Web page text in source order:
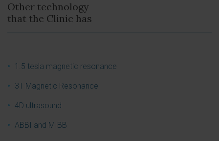
Other technology
that the Clinic has
1.5 tesla magnetic resonance
3T Magnetic Resonance
4D ultrasound
ABBI and MIBB